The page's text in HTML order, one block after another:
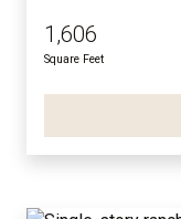
1,606
Square Feet